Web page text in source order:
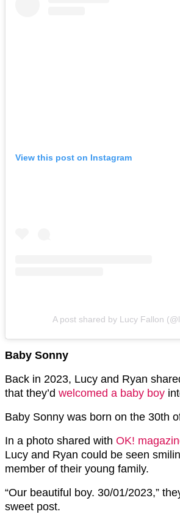
View this post on Instagram
A post shared by Lucy Fallon
Baby Sonny
Back in 2023, Lucy and Ryan
that they’d welcomed a baby boy
Baby Sonny was born on the 30th
In a photo shared with OK!
Lucy and Ryan could be seen
member of their young family.
“Our beautiful boy. 30/01/2023,”
sweet post.